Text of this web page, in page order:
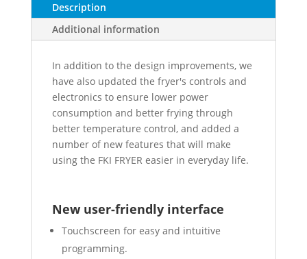
Description
Additional information
In addition to the design improvements, we
have also updated the fryer's controls and
electronics to ensure lower power
consumption and better frying through
better temperature control, and added a
number of new features that will make
using the FKI FRYER easier in everyday life.
New user-friendly interface
Touchscreen for easy and intuitive
programming.